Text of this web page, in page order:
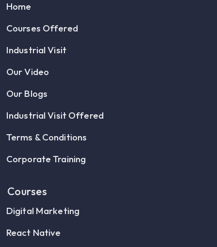
Home
Courses Offered
Industrial Visit
Our Video
Our Blogs
Industrial Visit Offered
Terms & Conditions
Corporate Training
Courses
Digital Marketing
React Native